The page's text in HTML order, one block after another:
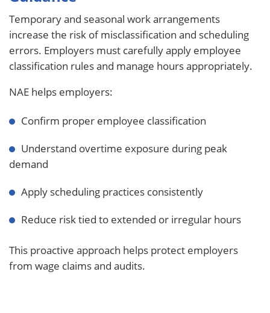
Temporary and seasonal work arrangements
increase the risk of misclassification and scheduling
errors. Employers must carefully apply employee
classification rules and manage hours appropriately.
NAE helps employers:
Confirm proper employee classification
Understand overtime exposure during peak
demand
Apply scheduling practices consistently
Reduce risk tied to extended or irregular hours
This proactive approach helps protect employers
from wage claims and audits.